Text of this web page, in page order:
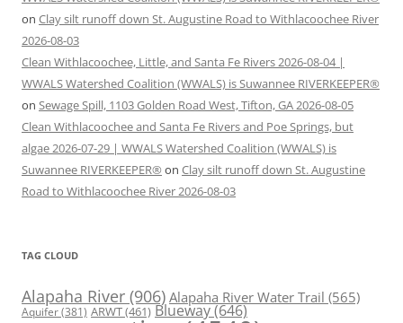
on Clay silt runoff down St. Augustine Road to Withlacoochee River
2026-08-03
Clean Withlacoochee, Little, and Santa Fe Rivers 2026-08-04 |
WWALS Watershed Coalition (WWALS) is Suwannee RIVERKEEPER®
on Sewage Spill, 1103 Golden Road West, Tifton, GA 2026-08-05
Clean Withlacoochee and Santa Fe Rivers and Poe Springs, but
algae 2026-07-29 | WWALS Watershed Coalition (WWALS) is
Suwannee RIVERKEEPER® on Clay silt runoff down St. Augustine
Road to Withlacoochee River 2026-08-03
TAG CLOUD
Alapaha River (906) Alapaha River Water Trail (565)
Aquifer(381) ARWT(461) Blueway(646)